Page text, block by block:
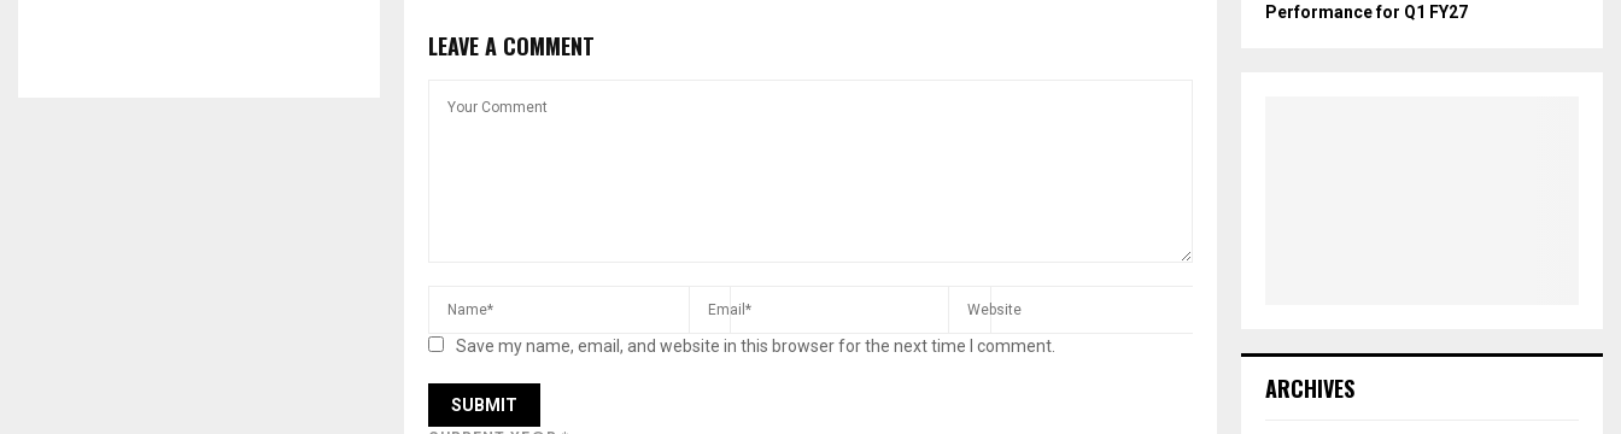
LEAVE A COMMENT
Save my name, email, and website in this browser for the next time I comment.
Performance for Q1 FY27
ARCHIVES